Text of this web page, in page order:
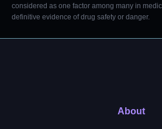
considered as one factor among many in
definitive evidence of drug safety or danger.
About